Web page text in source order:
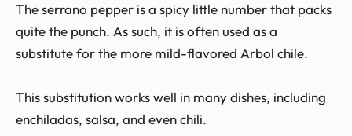
The serrano pepper is a spicy little number that packs
quite the punch. As such, it is often used as a
substitute for the more mild-flavored Arbol chile.
This substitution works well in many dishes, including
enchiladas, salsa, and even chili.